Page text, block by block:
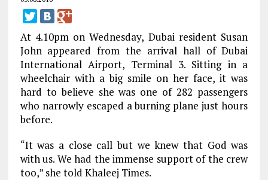
At 4.10pm on Wednesday, Dubai resident Susan
John appeared from the arrival hall of Dubai
International Airport, Terminal 3. Sitting in a
wheelchair with a big smile on her face, it was
hard to believe she was one of 282 passengers
who narrowly escaped a burning plane just hours
before.
“It was a close call but we knew that God was
with us. We had the immense support of the crew
too,” she told Khaleej Times.